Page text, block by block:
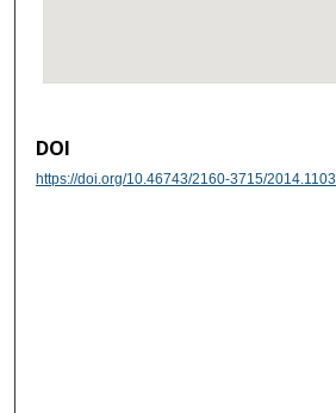
DOI
https://doi.org/10.46743/2160-3715/2014.1103